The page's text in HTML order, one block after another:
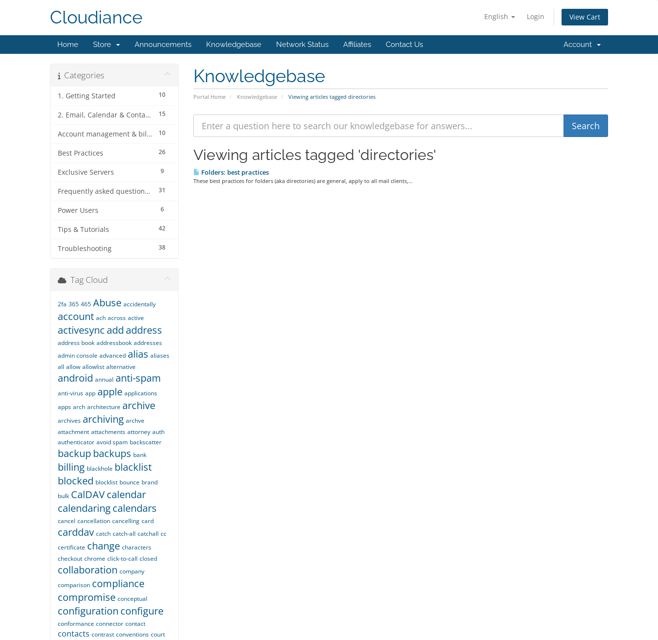
English Login View Cart
Cloudiance
Home Store Announcements Knowledgebase Network Status Affiliates Contact Us Account
Knowledgebase
Portal Home Knowledgebase Viewing articles tagged directories
Categories
10
1. Getting Started
15
2. Email, Calendar & Contact Client Configurations
10
Account management & billing
26
Best Practices
9
Exclusive Servers
31
Frequently asked questions (FAQ's)
6
Power Users
42
Tips & Tutorials
38
Troubleshooting
Viewing articles tagged 'directories'
Folders: best practices
These best practices for folders (aka directories) are general, apply to all mail clients,...
Tag Cloud
2fa 365 465 Abuse accidentally
account ach across active
activesync add address
address book addressbook addresses
admin console advanced alias aliases
all allow allowlist alternative
android annual anti-spam
anti-virus app apple applications
apps arch architecture archive
archives archiving archve
attachment attachments attorney auth
authenticator avoid spam backscatter
backupbackups bank
billing blackhole blacklist
blocked blocklist bounce brand
bulk CalDAVcalendar
calendaringcalendars
cancel cancellation cancelling card
carddav catch catch-all catchall cc
certificate change characters
checkout chrome click-to-call closed
collaboration company
comparison compliance
compromise conceptual
configuration configure
conformance connector contact
contacts contrast conventions court